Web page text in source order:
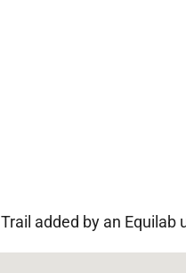
Trail added by an Equilab